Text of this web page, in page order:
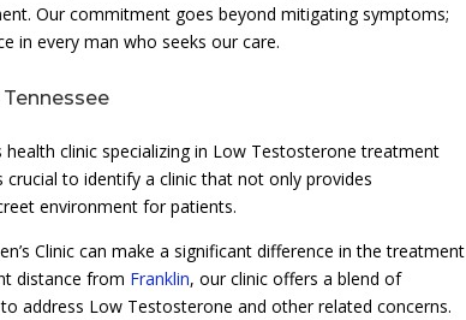
Our commitment goes beyond mitigating symptoms;
in every man who seeks our care.
health clinic specializing in Low Testosterone treatment
to identify a clinic that not only provides
environment for patients.
Clinic can make a significant difference in the treatment
distance from Franklin, our clinic offers a blend of
address Low Testosterone and other related concerns.